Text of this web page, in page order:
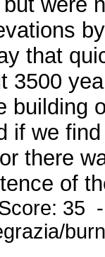
that
3500
building
if we
there
of
35